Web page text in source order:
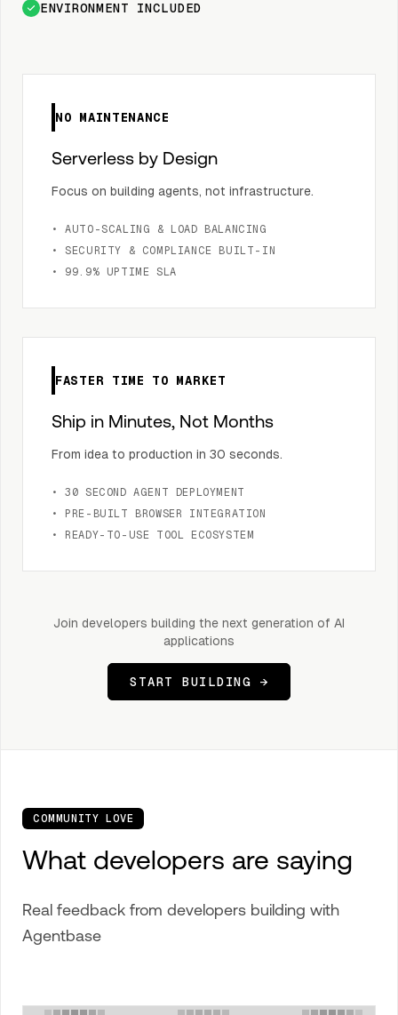
ENVIRONMENT INCLUDED
NO MAINTENANCE
Serverless by Design
Focus on building agents, not infrastructure.
• AUTO-SCALING & LOAD BALANCING
• SECURITY & COMPLIANCE BUILT-IN
• 99.9% UPTIME SLA
FASTER TIME TO MARKET
Ship in Minutes, Not Months
From idea to production in 30 seconds.
• 30 SECOND AGENT DEPLOYMENT
• PRE-BUILT BROWSER INTEGRATION
• READY-TO-USE TOOL ECOSYSTEM
Join developers building the next generation of AI
applications
START BUILDING →
COMMUNITY LOVE
What developers are saying
Real feedback from developers building with
Agentbase